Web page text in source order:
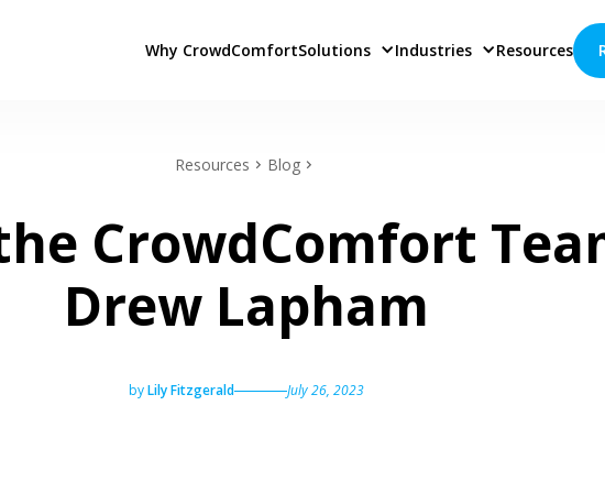
Why CrowdComfortSolutions Industries Resources
Resources Blog
CrowdComfort
Drew Lapham
byLily Fitzgerald July 26, 2023